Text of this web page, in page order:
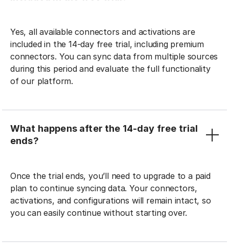
Yes, all available connectors and activations are
included in the 14-day free trial, including premium
connectors. You can sync data from multiple sources
during this period and evaluate the full functionality
of our platform.
What happens after the 14-day free trial
ends?
Once the trial ends, you’ll need to upgrade to a paid
plan to continue syncing data. Your connectors,
activations, and configurations will remain intact, so
you can easily continue without starting over.